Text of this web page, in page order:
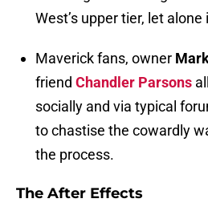
West’s upper tier, let
Maverick fans, owner
friend Chandler Parsons
socially and via typical
to chastise the cowardly
the process.
The After Effects